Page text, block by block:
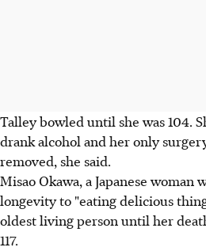
Talley bowled until she was 104.
drank alcohol and her only
removed, she said.
Misao Okawa, a Japanese woman
longevity to "eating delicious
oldest living person until her
117.